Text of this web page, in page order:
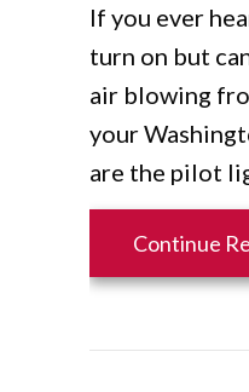
If you ever
turn on but
air blowing
your
are the pilot
Continue